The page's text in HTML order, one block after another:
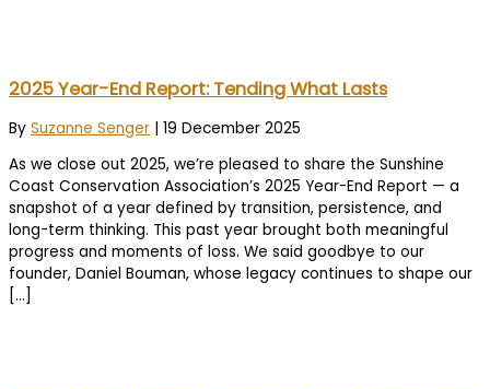
2025 Year-End Report: Tending What Lasts
By Suzanne Senger | 19 December 2025
As we close out 2025, we’re pleased to share the Sunshine
Coast Conservation Association’s 2025 Year-End Report — a
snapshot of a year defined by transition, persistence, and
long-term thinking. This past year brought both meaningful
progress and moments of loss. We said goodbye to our
founder, Daniel Bouman, whose legacy continues to shape our
[…]